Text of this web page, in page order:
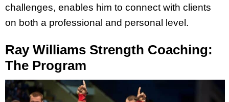
challenges, enables him to connect with clients
on both a professional and personal level.
Ray Williams Strength Coaching:
The Program